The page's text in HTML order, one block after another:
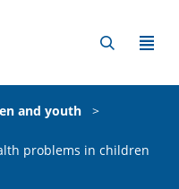
and youth
>
problems in children